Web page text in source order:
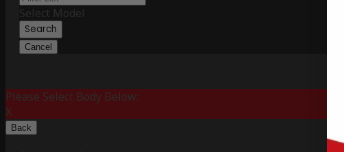
Select Model
Search
Cancel
Please Select Body Below:
X
Back